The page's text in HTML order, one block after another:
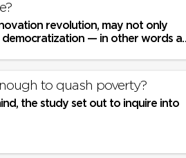
revolution, may not only
— in other words a
to quash poverty?
the study set out to inquire into